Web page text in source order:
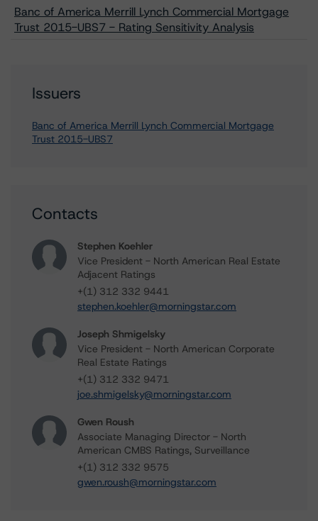
Banc of America Merrill Lynch Commercial Mortgage
Trust 2015-UBS7 - Rating Sensitivity Analysis
Issuers
Banc of America Merrill Lynch Commercial Mortgage
Trust 2015-UBS7
Contacts
Stephen Koehler
Vice President - North American Real Estate
Adjacent Ratings
+(1) 312 332 9441
stephen.koehler@morningstar.com
Joseph Shmigelsky
Vice President - North American Corporate
Real Estate Ratings
+(1) 312 332 9471
joe.shmigelsky@morningstar.com
Gwen Roush
Associate Managing Director - North
American CMBS Ratings, Surveillance
+(1) 312 332 9575
gwen.roush@morningstar.com